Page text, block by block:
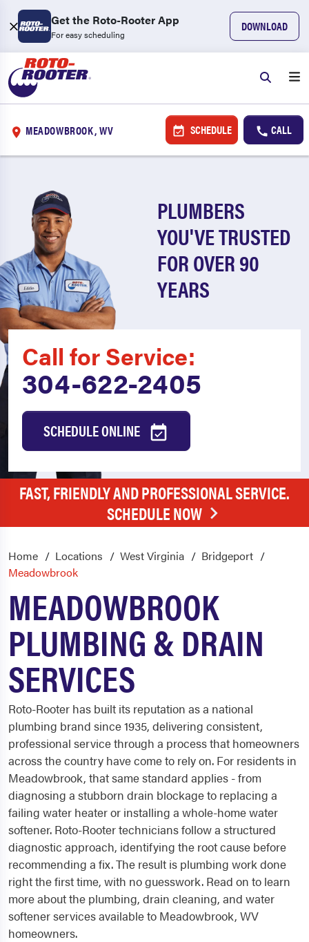
Get the Roto-Rooter App
For easy scheduling
DOWNLOAD
MEADOWBROOK, WV SCHEDULE CALL
PLUMBERS
YOU'VE TRUSTED
FOR OVER 90
YEARS
Call for Service:
304-622-2405
SCHEDULE ONLINE
FAST, FRIENDLY AND PROFESSIONAL SERVICE.
SCHEDULE NOW
Home Locations West Virginia
Bridgeport
Meadowbrook
MEADOWBROOK
PLUMBING & DRAIN
SERVICES
Roto-Rooter has built its reputation as a national
plumbing brand since 1935, delivering consistent,
professional service through a process that homeowners
across the country have come to rely on. For residents in
Meadowbrook, that same standard applies - from
diagnosing a stubborn drain blockage to replacing a
failing water heater or installing a whole-home water
softener. Roto-Rooter technicians follow a structured
diagnostic approach, identifying the root cause before
recommending a fix. The result is plumbing work done
right the first time, with no guesswork. Read on to learn
more about the plumbing, drain cleaning, and water
softener services available to Meadowbrook, WV
homeowners.